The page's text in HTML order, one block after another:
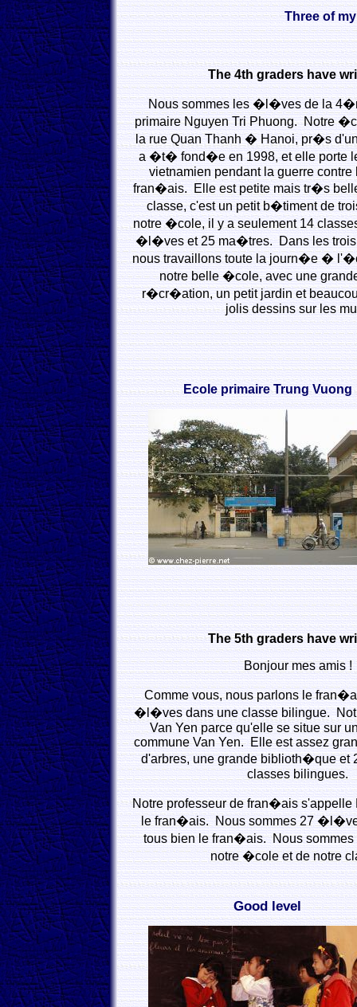
Three of
The 4th graders have
Nous sommes les �l�ves de la
primaire Nguyen Tri Phuong. Notre
la rue Quan Thanh � Hanoi, pr�s
a �t� fond�e en 1998, et elle porte
vietnamien pendant la guerre
fran�ais. Elle est petite mais tr�s
classe, c'est un petit b�timent de
notre �cole, il y a seulement 14
�l�ves et 25 ma�tres. Dans les trois
nous travaillons toute la journ�e �
notre belle �cole, avec une
r�cr�ation, un petit jardin et
jolis dessins sur les
Ecole primaire Trung Vuong
The 5th graders have
Bonjour mes amis !
Comme vous, nous parlons le
�l�ves dans une classe bilingue.
Van Yen parce qu'elle se situe sur
commune Van Yen. Elle est assez
d'arbres, une grande biblioth�que et
classes bilingues.
Notre professeur de fran�ais s'appelle
le fran�ais. Nous sommes 27
tous bien le fran�ais. Nous
notre �cole et de notre
Good level